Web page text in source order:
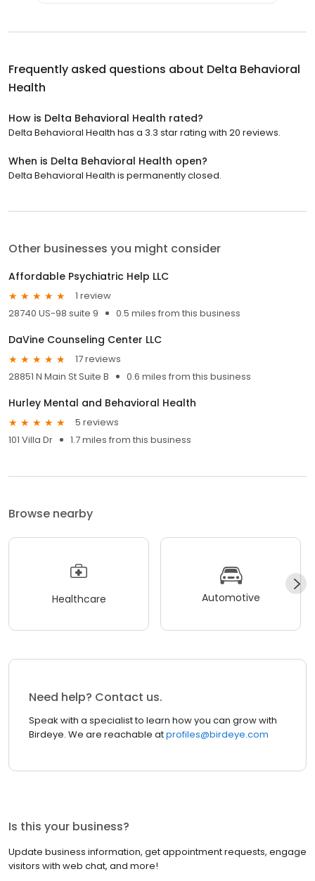
Frequently asked questions about Delta Behavioral
Health
How is Delta Behavioral Health rated?
Delta Behavioral Health has a 3.3 star rating with 20 reviews.
When is Delta Behavioral Health open?
Delta Behavioral Health is permanently closed.
Other businesses you might consider
Affordable Psychiatric Help LLC
1 review
28740 US-98 suite 9
0.5 miles from this business
DaVine Counseling Center LLC
17 reviews
28851 N Main St Suite B
0.6 miles from this business
Hurley Mental and Behavioral Health
5 reviews
101 Villa Dr
1.7 miles from this business
Browse nearby
Healthcare Automotive
Need help? Contact us.
Speak with a specialist to learn how you can grow with
Birdeye. We are reachable atprofiles@birdeye.com
Is this your business?
Update business information, get appointment requests, engage
visitors with web chat, and more!